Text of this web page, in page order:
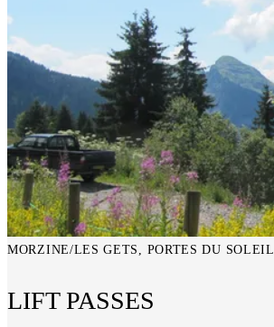
MORZINE/LES GETS, PORTES DU SOLEIL
LIFT PASSES